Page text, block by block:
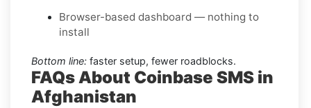
Browser-based dashboard — nothing to
install
Bottom line: faster setup, fewer roadblocks.
FAQs About Coinbase SMS in
Afghanistan